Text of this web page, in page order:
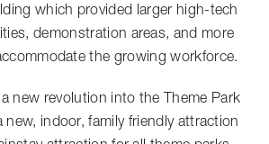
which provided larger high-tech
demonstration areas, and more
the growing workforce.
a new revolution into the Theme Park
new, indoor, family friendly attraction